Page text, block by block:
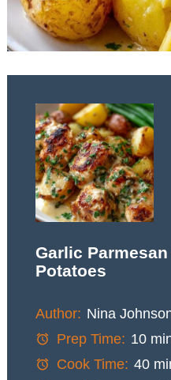
Garlic
Potatoes
Author: Nina
Prep Time: 10
Cook Time: 40